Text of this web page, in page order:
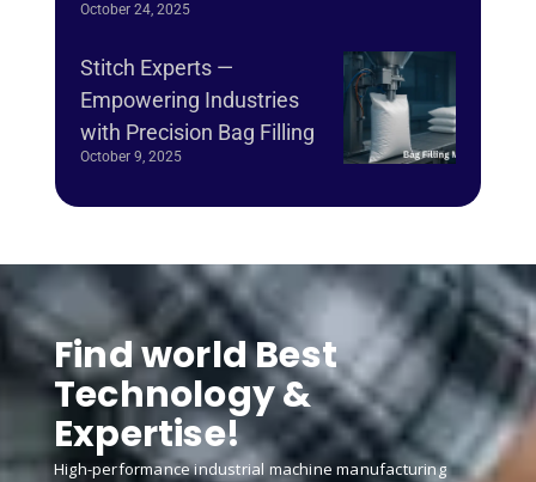
October 24, 2025
Stitch Experts —
Empowering Industries
with Precision Bag Filling
October 9, 2025
Find world Best
Technology &
Expertise!
High-performance industrial machine manufacturing